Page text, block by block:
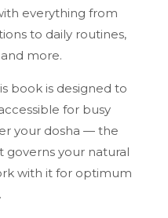
everything from
to daily routines,
more.
book is designed to
for busy
your dosha — the
your natural
with it for optimum